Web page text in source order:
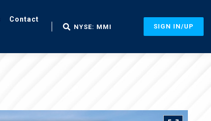
NYSE: MMI SIGN IN/UP